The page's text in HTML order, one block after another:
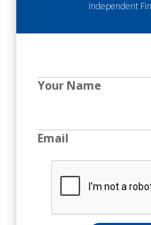
Independent
Your Name
Email